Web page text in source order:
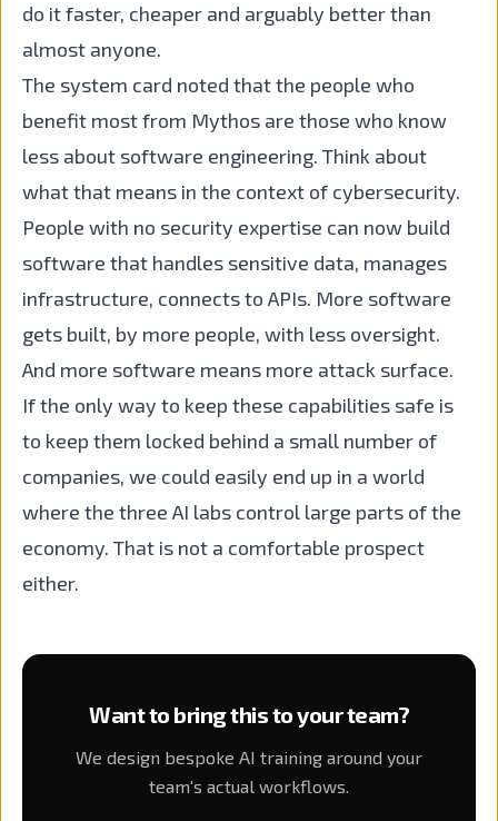
do it faster, cheaper and arguably better than
almost anyone.
The system card noted that the people who
benefit most from Mythos are those who know
less about software engineering. Think about
what that means in the context of cybersecurity.
People with no security expertise can now build
software that handles sensitive data, manages
infrastructure, connects to APIs. More software
gets built, by more people, with less oversight.
And more software means more attack surface.
If the only way to keep these capabilities safe is
to keep them locked behind a small number of
companies, we could easily end up in a world
where the three AI labs control large parts of the
economy. That is not a comfortable prospect
either.
Want to bring this to your team?
We design bespoke AI training around your
team's actual workflows.